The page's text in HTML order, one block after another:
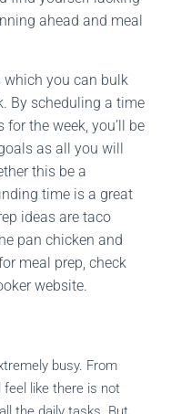
ahead and meal
which you can bulk
By scheduling a time
the week, you’ll be
as all you will
this be a
time is a great
ideas are taco
pan chicken and
meal prep, check
website.
busy. From
like there is not